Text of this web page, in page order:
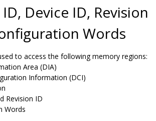
Device ID, Revision
Words
to access the following memory regions:
Area (DIA)
Information (DCI)
Revision ID
Words